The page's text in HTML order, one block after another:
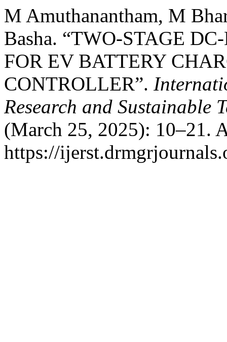
M Amuthanantham, M
Basha. “TWO-STAGE
FOR EV BATTERY
CONTROLLER”.
Research and Sustainable
(March 25, 2025): 10–21.
https://